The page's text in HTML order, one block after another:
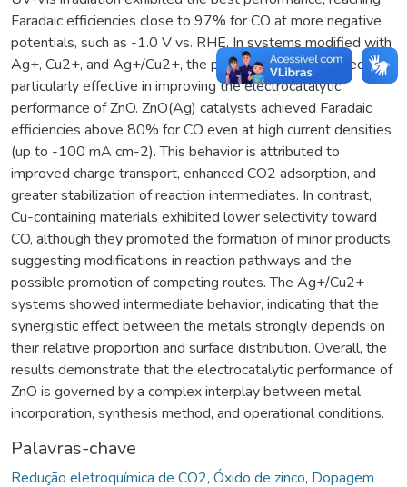
Faradaic efficiencies close to 97% for CO at more negative
potentials, such as -1.0 V vs. RHE. In systems modified with
Ag+, Cu2+, and Ag+/Cu2+, the presence of Ag+ proved
particularly effective in improving the electrocatalytic
performance of ZnO. ZnO(Ag) catalysts achieved Faradaic
efficiencies above 80% for CO even at high current densities
(up to -100 mA cm-2). This behavior is attributed to
improved charge transport, enhanced CO2 adsorption, and
greater stabilization of reaction intermediates. In contrast,
Cu-containing materials exhibited lower selectivity toward
CO, although they promoted the formation of minor products,
suggesting modifications in reaction pathways and the
possible promotion of competing routes. The Ag+/Cu2+
systems showed intermediate behavior, indicating that the
synergistic effect between the metals strongly depends on
their relative proportion and surface distribution. Overall, the
results demonstrate that the electrocatalytic performance of
ZnO is governed by a complex interplay between metal
incorporation, synthesis method, and operational conditions.
Palavras-chave
Redução eletroquímica de CO2, Óxido de zinco, Dopagem